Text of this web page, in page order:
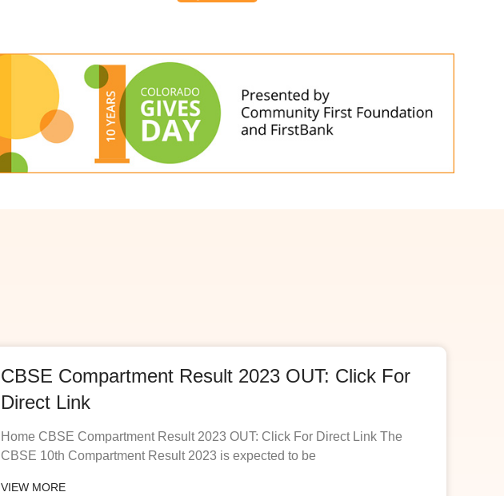
CBSE Compartment Result 2023 OUT: Click For
Direct Link
Home CBSE Compartment Result 2023 OUT: Click For Direct Link The
CBSE 10th Compartment Result 2023 is expected to be
VIEW MORE